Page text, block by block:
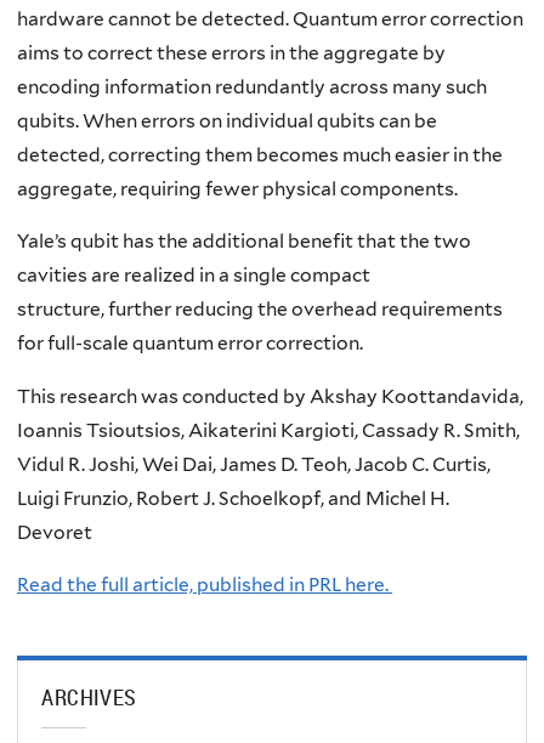
hardware cannot be detected. Quantum error correction
aims to correct these errors in the aggregate by
encoding information redundantly across many such
qubits. When errors on individual qubits can be
detected, correcting them becomes much easier in the
aggregate, requiring fewer physical components.
Yale’s qubit has the additional benefit that the two
cavities are realized in a single compact
structure, further reducing the overhead requirements
for full-scale quantum error correction.
This research was conducted by Akshay Koottandavida,
Ioannis Tsioutsios, Aikaterini Kargioti, Cassady R. Smith,
Vidul R. Joshi, Wei Dai, James D. Teoh, Jacob C. Curtis,
Luigi Frunzio, Robert J. Schoelkopf, and Michel H.
Devoret
Read the full article, published in PRL here.
ARCHIVES